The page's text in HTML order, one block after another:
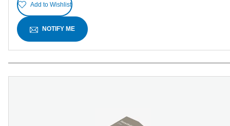
Add to Wishlist
NOTIFY ME